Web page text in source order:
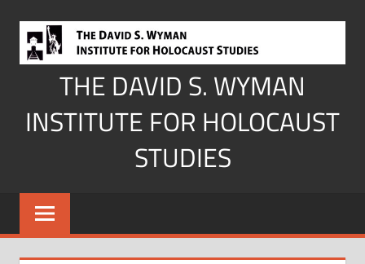
content
THE DAVID S. WYMAN
INSTITUTE FOR HOLOCAUST
STUDIES